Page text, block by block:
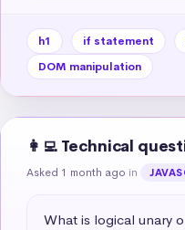
h1 if statement
DOM manipulation
👩‍💻 Technical
Asked 1 month ago in
What is logical unary